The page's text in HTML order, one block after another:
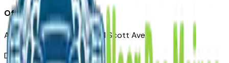
Office
Automotive Des Moines 511 Scott Ave
Des Moines, IA 50309